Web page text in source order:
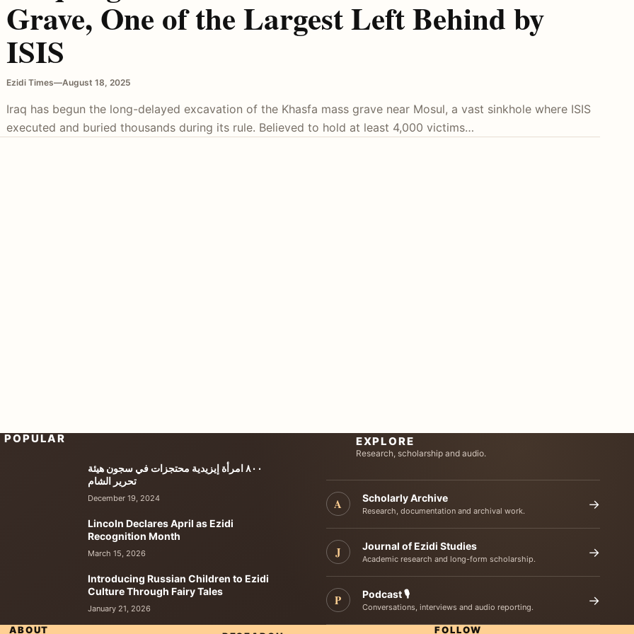
Grave, One of the Largest Left Behind by
ISIS
Ezidi Times—August 18, 2025
Iraq has begun the long-delayed excavation of the Khasfa mass grave near Mosul, a vast sinkhole where ISIS
executed and buried thousands during its rule. Believed to hold at least 4,000 victims…
POPULAR
٨٠٠ امرأة إيزيدية محتجزات في سجون هيئة
تحرير الشام
December 19, 2024
Lincoln Declares April as Ezidi
Recognition Month
March 15, 2026
Introducing Russian Children to Ezidi
Culture Through Fairy Tales
January 21, 2026
EXPLORE
Research, scholarship and audio.
A Scholarly Archive
Research, documentation and archival work. →
J Journal of Ezidi Studies
Academic research and long-form scholarship. →
P Podcast 🎙️
Conversations, interviews and audio reporting. →
ABOUT FOLLOW